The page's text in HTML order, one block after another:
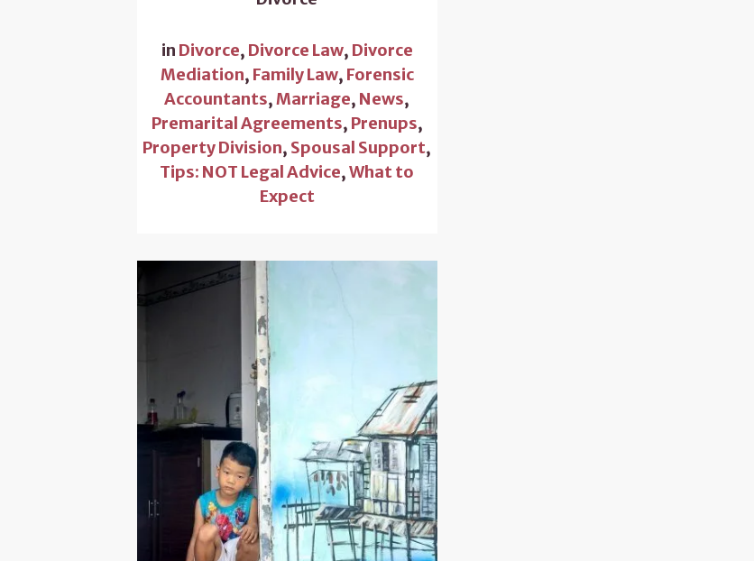
in Divorce, Divorce Law, Divorce
Mediation, Family Law, Forensic
Accountants,Marriage, News,
Premarital Agreements, Prenups,
Property Division, Spousal Support,
Tips: NOT Legal Advice,What to
Expect